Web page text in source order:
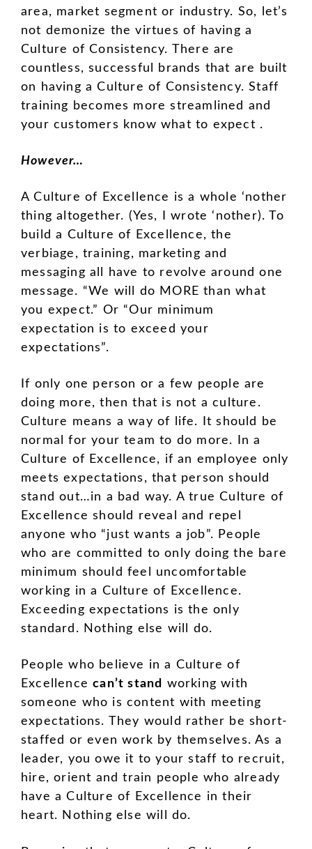
area, market segment or industry. So, let’s
not demonize the virtues of having a
Culture of Consistency. There are
countless, successful brands that are built
on having a Culture of Consistency. Staff
training becomes more streamlined and
your customers know what to expect .
However…
A Culture of Excellence is a whole ‘nother
thing altogether. (Yes, I wrote ‘nother). To
build a Culture of Excellence, the
verbiage, training, marketing and
messaging all have to revolve around one
message. “We will do MORE than what
you expect.” Or “Our minimum
expectation is to exceed your
expectations”.
If only one person or a few people are
doing more, then that is not a culture.
Culture means a way of life. It should be
normal for your team to do more. In a
Culture of Excellence, if an employee only
meets expectations, that person should
stand out…in a bad way. A true Culture of
Excellence should reveal and repel
anyone who “just wants a job”. People
who are committed to only doing the bare
minimum should feel uncomfortable
working in a Culture of Excellence.
Exceeding expectations is the only
standard. Nothing else will do.
People who believe in a Culture of
Excellencecan’t stand working with
someone who is content with meeting
expectations. They would rather be short-
staffed or even work by themselves. As a
leader, you owe it to your staff to recruit,
hire, orient and train people who already
have a Culture of Excellence in their
heart. Nothing else will do.